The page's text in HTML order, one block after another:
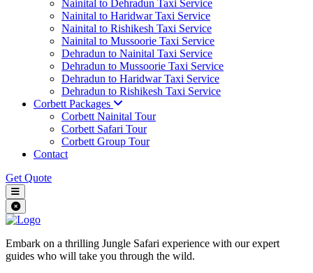
Nainital to Dehradun Taxi Service
Nainital to Haridwar Taxi Service
Nainital to Rishikesh Taxi Service
Nainital to Mussoorie Taxi Service
Dehradun to Nainital Taxi Service
Dehradun to Mussoorie Taxi Service
Dehradun to Haridwar Taxi Service
Dehradun to Rishikesh Taxi Service
Corbett Packages
Corbett Nainital Tour
Corbett Safari Tour
Corbett Group Tour
Contact
Get Quote
Embark on a thrilling Jungle Safari experience with our expert
guides who will take you through the wild.